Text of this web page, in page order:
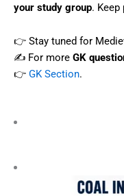
your study group. Keep
👉 Stay tuned for
✍️ For more GK
👉 GK Section.